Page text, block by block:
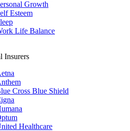
Growth
Esteem
Life Balance
Insurers
Cross Blue Shield
Healthcare